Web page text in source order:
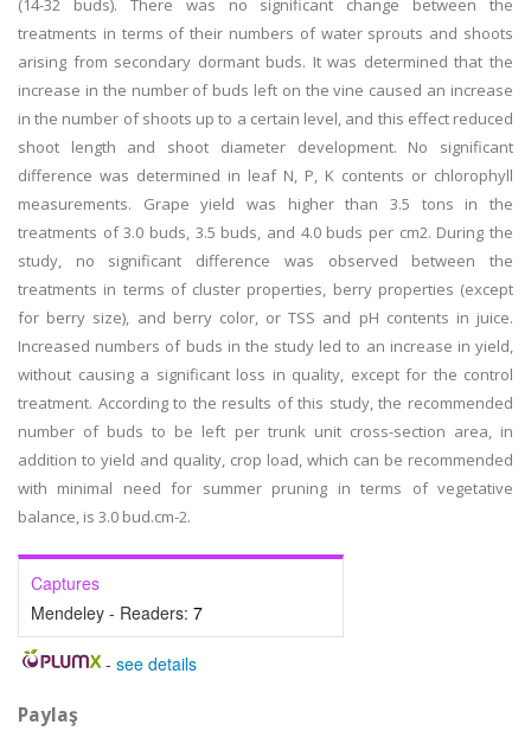
(14-32 buds). There was no significant change between the
treatments in terms of their numbers of water sprouts and shoots
arising from secondary dormant buds. It was determined that the
increase in the number of buds left on the vine caused an increase
in the number of shoots up to a certain level, and this effect reduced
shoot length and shoot diameter development. No significant
difference was determined in leaf N, P, K contents or chlorophyll
measurements. Grape yield was higher than 3.5 tons in the
treatments of 3.0 buds, 3.5 buds, and 4.0 buds per cm2. During the
study, no significant difference was observed between the
treatments in terms of cluster properties, berry properties (except
for berry size), and berry color, or TSS and pH contents in juice.
Increased numbers of buds in the study led to an increase in yield,
without causing a significant loss in quality, except for the control
treatment. According to the results of this study, the recommended
number of buds to be left per trunk unit cross-section area, in
addition to yield and quality, crop load, which can be recommended
with minimal need for summer pruning in terms of vegetative
balance, is 3.0 bud.cm-2.
Captures
Mendeley - Readers: 7
- see details
Paylaş